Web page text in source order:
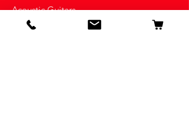
Acoustic Guitars
Acoustic Electric Guitars